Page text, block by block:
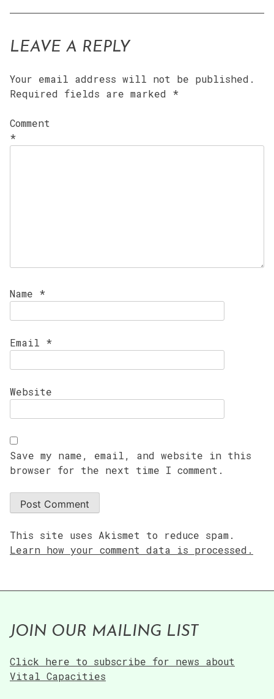
LEAVE A REPLY
Your email address will not be published.
Required fields are marked *
Comment
*
Name *
Email *
Website
Save my name, email, and website in this
browser for the next time I comment.
This site uses Akismet to reduce spam.
Learn how your comment data is processed.
JOIN OUR MAILING LIST
Click here to subscribe for news about
Vital Capacities